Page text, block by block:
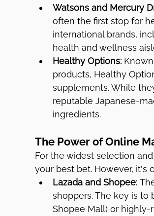
Watsons and Mercury
often the first stop for
international brands,
health and wellness
Healthy Options:
products, Healthy
supplements. While
reputable Japanese-
ingredients.
The Power of Online
For the widest selection
your best bet. However, it's
Lazada and Shopee:
shoppers. The key is to
Shopee Mall) or highly-